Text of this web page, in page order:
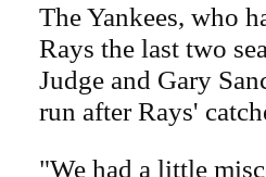
The Yankees, who
Rays the last two
Judge and Gary
run after Rays'
"We had a little